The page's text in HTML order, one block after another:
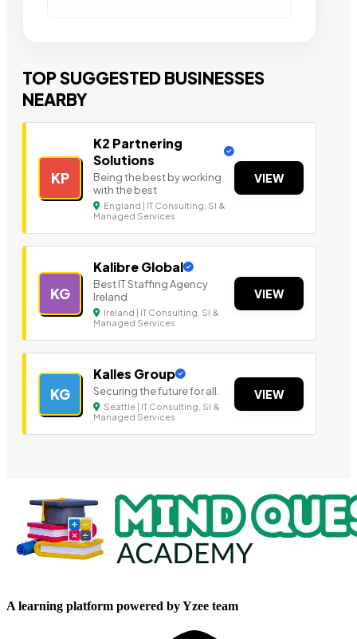
TOP SUGGESTED BUSINESSES
NEARBY
KP
K2 Partnering
Solutions
Being the best by working
with the best
England | IT Consulting, SI &
Managed Services
VIEW
KG
Kalibre Global
Best IT Staffing Agency
Ireland
Ireland | IT Consulting, SI &
Managed Services
VIEW
KG
Kalles Group
Securing the future for all.
Seattle | IT Consulting, SI &
Managed Services
VIEW
A learning platform powered by Yzee team